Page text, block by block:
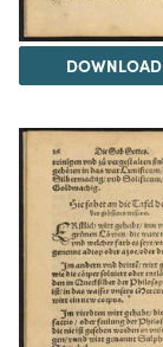
DOWNLOAD